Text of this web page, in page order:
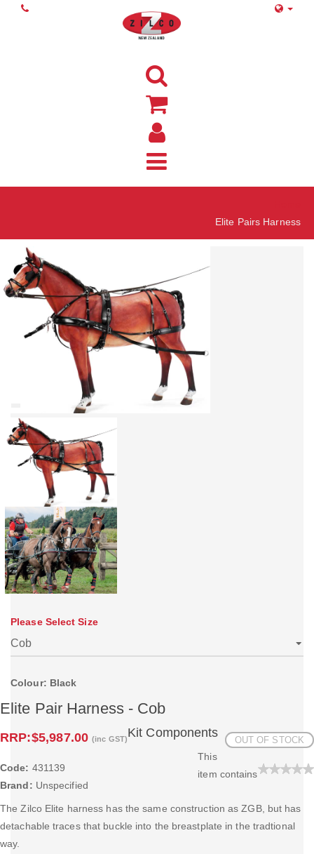
Elite Pairs Harness
Please Select Size
Colour: Black
Elite Pair Harness - Cob
RRP:$5,987.00 (inc GST) OUT OF STOCK
Code: 431139
Brand: Unspecified
The Zilco Elite harness has the same construction as ZGB, but has
detachable traces that buckle into the breastplate in the tradtional
way.
Kit Components
This
item contains